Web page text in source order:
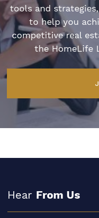
tools and
to help you
competitive real
the HomeLife
Hear From Us